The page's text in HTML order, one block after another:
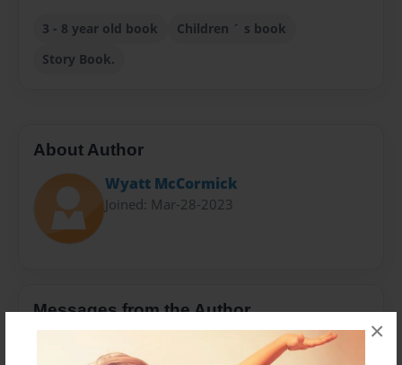
×
3 - 8 year old book
Children ´ s book
Story Book.
About Author
Wyatt McCormick
Joined: Mar-28-2023
Messages from the Author
No author messages are available for this book.